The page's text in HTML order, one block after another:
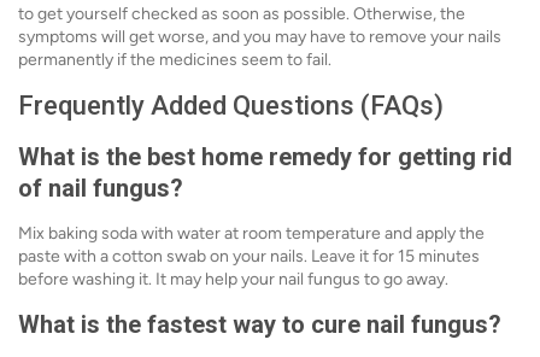
to get yourself checked as soon as possible. Otherwise, the
symptoms will get worse, and you may have to remove your nails
permanently if the medicines seem to fail.
Frequently Added Questions (FAQs)
What is the best home remedy for getting rid
of nail fungus?
Mix baking soda with water at room temperature and apply the
paste with a cotton swab on your nails. Leave it for 15 minutes
before washing it. It may help your nail fungus to go away.
What is the fastest way to cure nail fungus?